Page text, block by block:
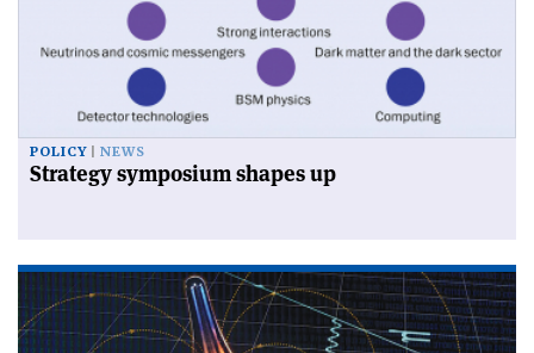
POLICY NEWS
Strategy symposium shapes up